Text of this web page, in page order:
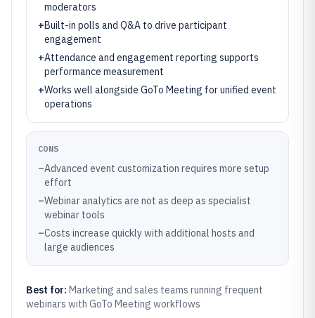
moderators
+Built-in polls and Q&A to drive participant
engagement
+Attendance and engagement reporting supports
performance measurement
+Works well alongside GoTo Meeting for unified event
operations
CONS
–Advanced event customization requires more setup
effort
–Webinar analytics are not as deep as specialist
webinar tools
–Costs increase quickly with additional hosts and
large audiences
Best for: Marketing and sales teams running frequent
webinars with GoTo Meeting workflows